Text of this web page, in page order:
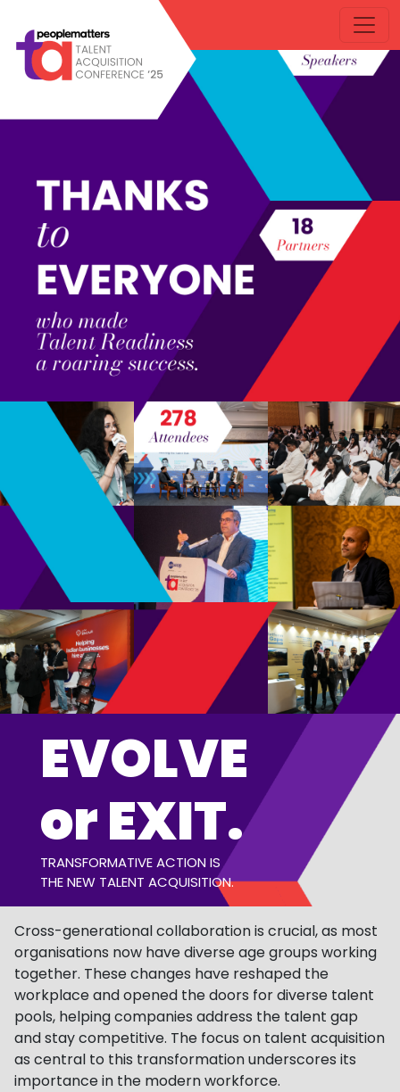
EVOLVE
or EXIT.
TRANSFORMATIVE ACTION IS
THE NEW TALENT ACQUISITION.
Cross-generational collaboration is crucial, as most
organisations now have diverse age groups working
together. These changes have reshaped the
workplace and opened the doors for diverse talent
pools, helping companies address the talent gap
and stay competitive. The focus on talent acquisition
as central to this transformation underscores its
importance in the modern workforce.